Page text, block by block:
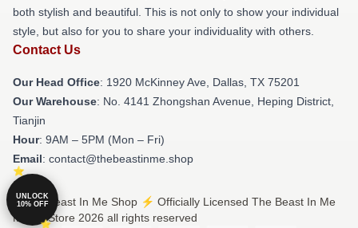
both stylish and beautiful. This is not only to show your individual
style, but also for you to share your individuality with others.
Contact Us
Our Head Office: 1920 McKinney Ave, Dallas, TX 75201
Our Warehouse: No. 4141 Zhongshan Avenue, Heping District,
Tianjin
Hour: 9AM – 5PM (Mon – Fri)
Email: contact@thebeastinme.shop
© The Beast In Me Shop ⚡️ Officially Licensed The Beast In Me
Merch Store 2026 all rights reserved
UNLOCK
10% OFF